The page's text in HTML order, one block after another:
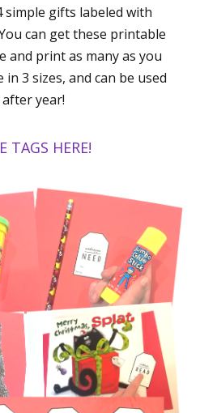
simple gifts labeled with
can get these printable
and print as many as you
3 sizes, and can be used
year!
TAGS HERE!